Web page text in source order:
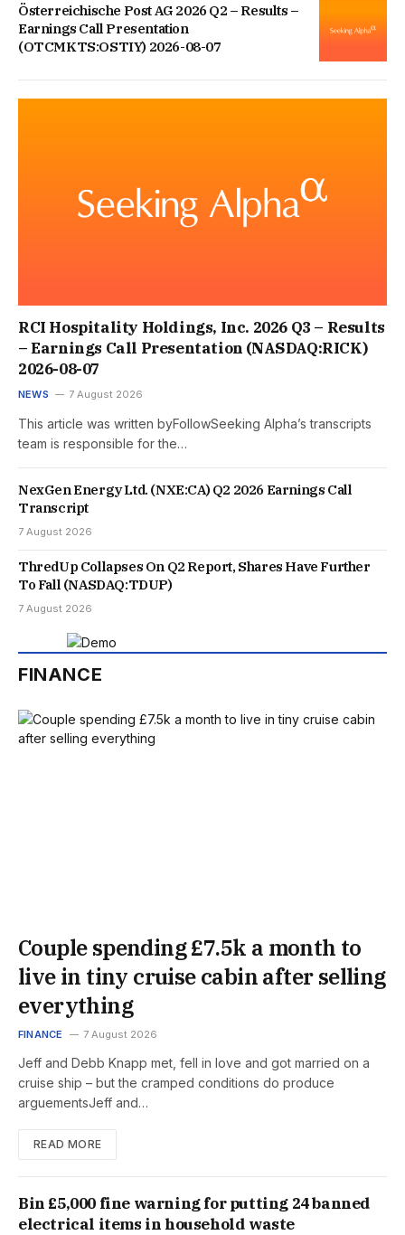
Österreichische Post AG 2026 Q2 – Results –
Earnings Call Presentation
(OTCMKTS:OSTIY) 2026-08-07
RCI Hospitality Holdings, Inc. 2026 Q3 – Results
– Earnings Call Presentation (NASDAQ:RICK)
2026-08-07
NEWS 7 August 2026
This article was written byFollowSeeking Alpha’s transcripts
team is responsible for the…
NexGen Energy Ltd. (NXE:CA) Q2 2026 Earnings Call
Transcript
7 August 2026
ThredUp Collapses On Q2 Report, Shares Have Further
To Fall (NASDAQ:TDUP)
7 August 2026
FINANCE
Couple spending £7.5k a month to
live in tiny cruise cabin after selling
everything
FINANCE 7 August 2026
Jeff and Debb Knapp met, fell in love and got married on a
cruise ship – but the cramped conditions do produce
arguementsJeff and…
READ MORE
Bin £5,000 fine warning for putting 24 banned
electrical items in household waste